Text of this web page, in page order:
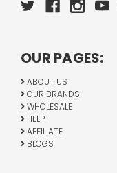
OUR PAGES:
ABOUT US
OUR BRANDS
WHOLESALE
HELP
AFFILIATE
BLOGS